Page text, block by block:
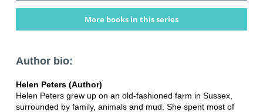
More books in this series
Author bio:
Helen Peters (Author)
Helen Peters grew up on an old-fashioned farm in Sussex,
surrounded by family, animals and mud. She spent most of